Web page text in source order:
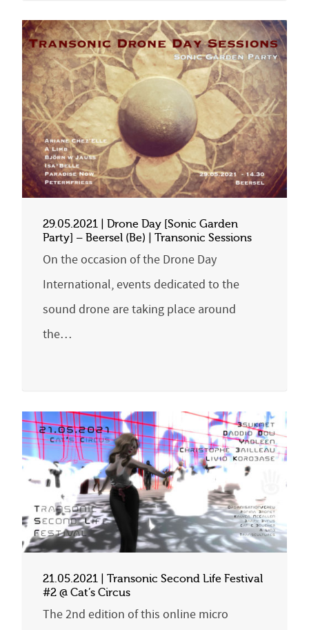
29.05.2021 | Drone Day [Sonic Garden
Party] – Beersel (Be) | Transonic Sessions
On the occasion of the Drone Day
International, events dedicated to the
sound drone are taking place around
the…
21.05.2021 | Transonic Second Life Festival
#2 @ Cat’s Circus
The 2nd edition of this online micro